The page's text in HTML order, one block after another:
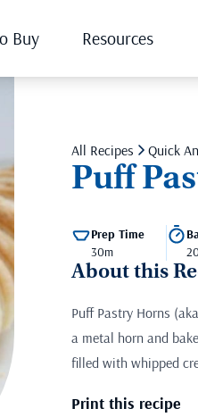
Buy Resources
All Recipes Quick
Puff
Prep Time
30m
About this
Puff Pastry Horns
a metal horn and
filled with whipped
Print this recipe